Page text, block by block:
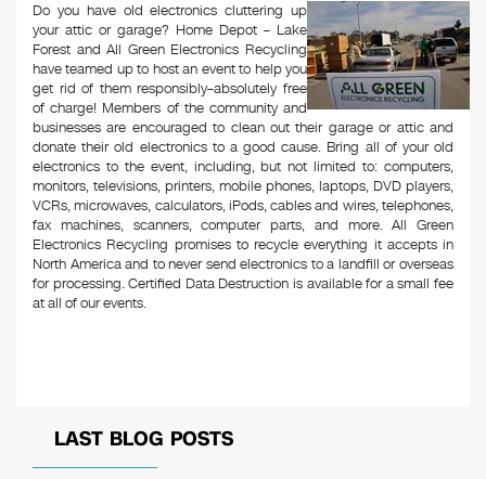
Do you have old electronics cluttering up
your attic or garage? Home Depot – Lake
Forest and All Green Electronics Recycling
have teamed up to host an event to help you
get rid of them responsibly–absolutely free
of charge! Members of the community and
businesses are encouraged to clean out their garage or attic and
donate their old electronics to a good cause. Bring all of your old
electronics to the event, including, but not limited to: computers,
monitors, televisions, printers, mobile phones, laptops, DVD players,
VCRs, microwaves, calculators, iPods, cables and wires, telephones,
fax machines, scanners, computer parts, and more. All Green
Electronics Recycling promises to recycle everything it accepts in
North America and to never send electronics to a landfill or overseas
for processing. Certified Data Destruction is available for a small fee
at all of our events.
LAST BLOG POSTS